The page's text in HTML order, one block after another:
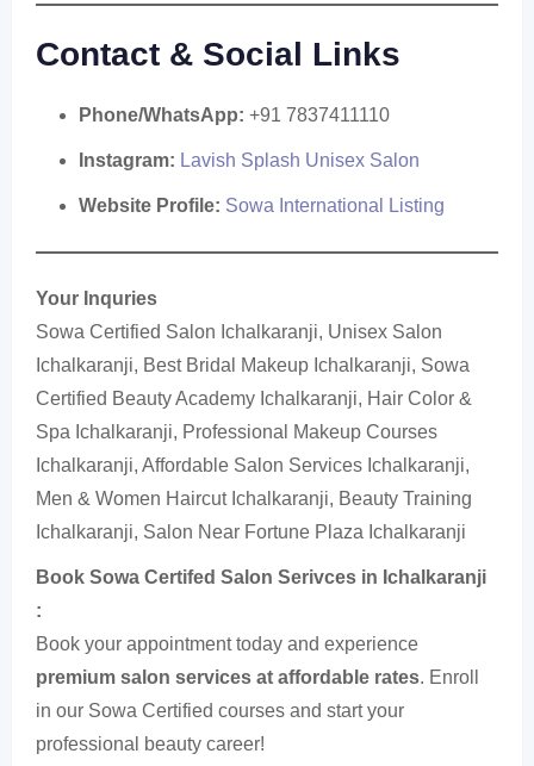
Contact & Social Links
Phone/WhatsApp: +91 7837411110
Instagram: Lavish Splash Unisex Salon
Website Profile: Sowa International Listing
Your Inquries
Sowa Certified Salon Ichalkaranji, Unisex Salon
Ichalkaranji, Best Bridal Makeup Ichalkaranji, Sowa
Certified Beauty Academy Ichalkaranji, Hair Color &
Spa Ichalkaranji, Professional Makeup Courses
Ichalkaranji, Affordable Salon Services Ichalkaranji,
Men & Women Haircut Ichalkaranji, Beauty Training
Ichalkaranji, Salon Near Fortune Plaza Ichalkaranji
Book Sowa Certifed Salon Serivces in Ichalkaranji
:
Book your appointment today and experience
premium salon services at affordable rates. Enroll
in our Sowa Certified courses and start your
professional beauty career!